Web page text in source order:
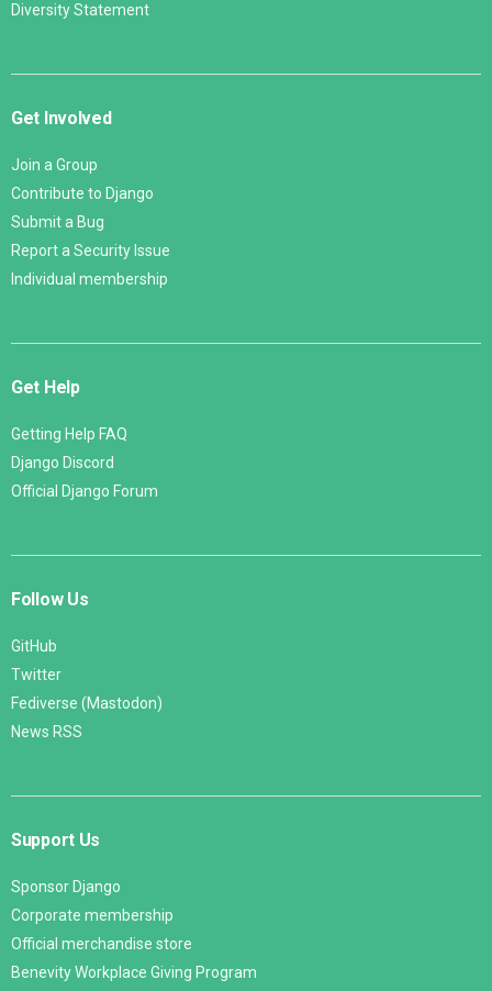
Diversity Statement
Get Involved
Join a Group
Contribute to Django
Submit a Bug
Report a Security Issue
Individual membership
Get Help
Getting Help FAQ
Django Discord
Official Django Forum
Follow Us
GitHub
Twitter
Fediverse (Mastodon)
News RSS
Support Us
Sponsor Django
Corporate membership
Official merchandise store
Benevity Workplace Giving Program